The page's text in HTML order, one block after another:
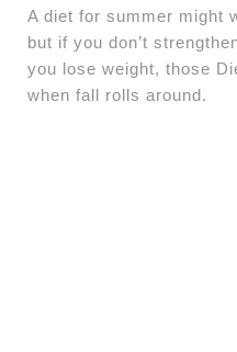
A diet for summer might
but if you don’t
you lose weight, those
when fall rolls around.